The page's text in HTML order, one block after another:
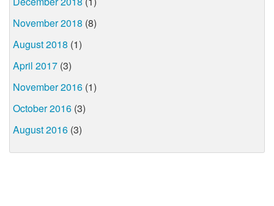
November 2018 (8)
August 2018 (1)
April 2017 (3)
November 2016 (1)
October 2016 (3)
August 2016 (3)